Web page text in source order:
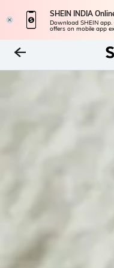
SHEIN INDIA
Download SHEIN
offers on mobile app